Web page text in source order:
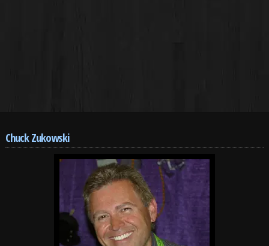
Chuck Zukowski